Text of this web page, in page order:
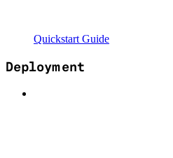
Quickstart Guide
Deployment